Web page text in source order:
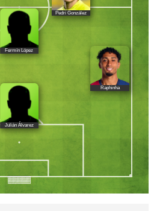
Pedri González
Fermín López
Raphinha
Julián Álvarez